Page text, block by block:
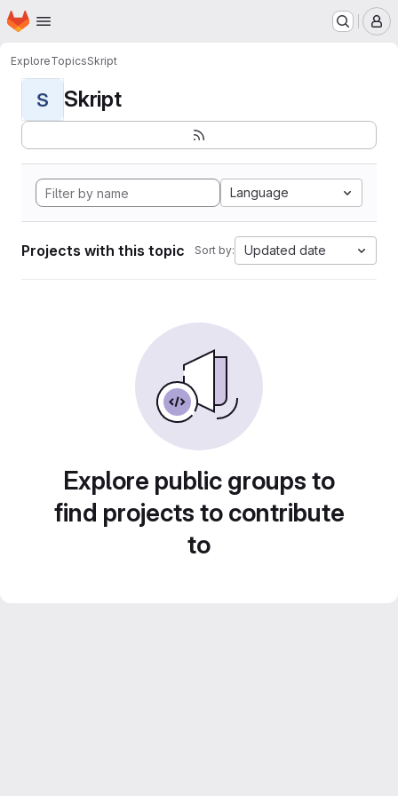
Skip to main content
Homepage
ExploreTopicsSkript
S Skript
Language
Projects with this topic Sort by: Updated date
Explore public groups to
find projects to contribute
to